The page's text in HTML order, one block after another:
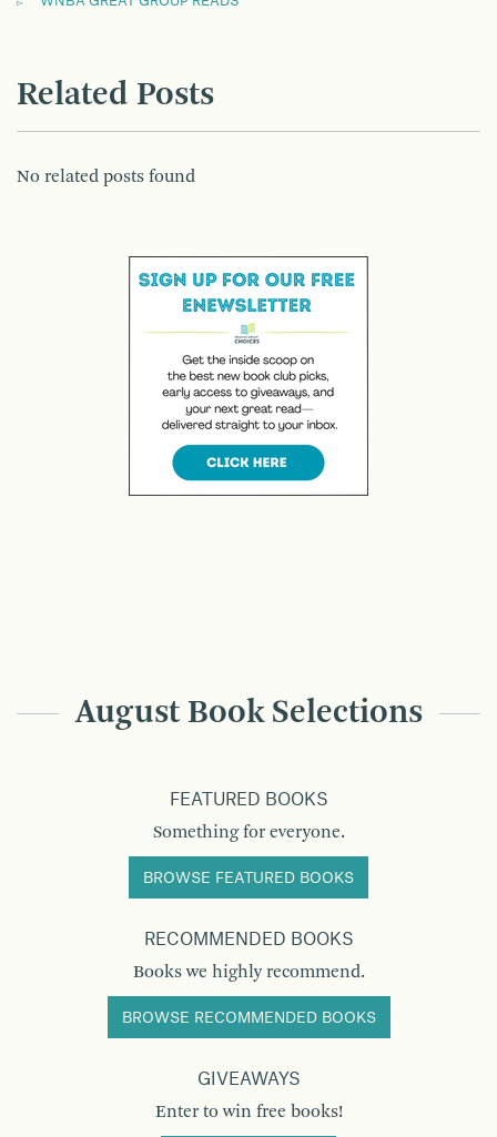
Related Posts
No related posts found
August Book Selections
FEATURED BOOKS
Something for everyone.
BROWSE FEATURED BOOKS
RECOMMENDED BOOKS
Books we highly recommend.
BROWSE RECOMMENDED BOOKS
GIVEAWAYS
Enter to win free books!